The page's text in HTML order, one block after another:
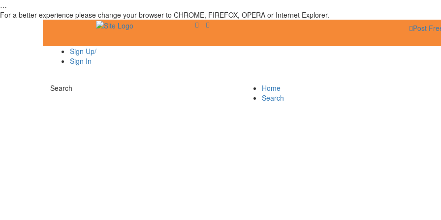
…
For a better experience please change your browser to CHROME, FIREFOX, OPERA or Internet Explorer.
Post
Sign Up/
Sign In
Search
Home
Search